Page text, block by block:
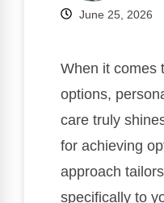
June 25, 2026
When it comes
options,
care truly
for achieving
approach
specifically to